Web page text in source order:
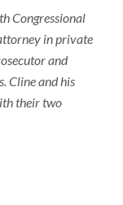
Congressional
in private
and
Cline and his
their two